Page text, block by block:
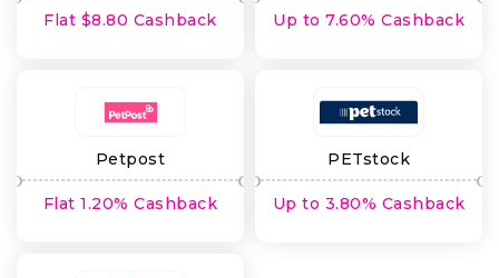
Flat $8.80 Cashback Up to 7.60% Cashback
Petpost
Flat 1.20% Cashback
PETstock
Up to 3.80% Cashback